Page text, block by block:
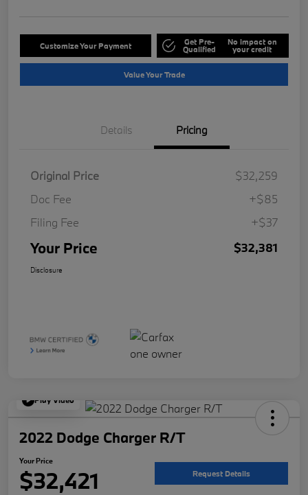
Customize Your Payment Get Pre-
Qualified
No impact on
your credit
Value Your Trade
Details Pricing
Original Price
$32,259
Doc Fee
+$85
Filing Fee
+$37
Your Price $32,381
Disclosure
Play Video
2022 Dodge Charger R/T
Your Price
$32,421 Request Details